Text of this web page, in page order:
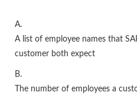
A.
A list of employee names that
customer both expect
B.
The number of employees a